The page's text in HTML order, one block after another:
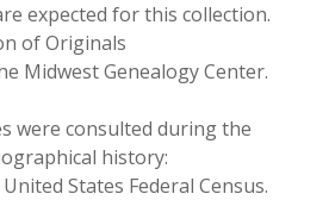
expected for this collection.
of Originals
Midwest Genealogy Center.
were consulted during the
history:
States Federal Census.